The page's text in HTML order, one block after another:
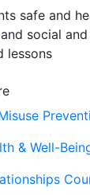
safe and
social
lessons
& Well-